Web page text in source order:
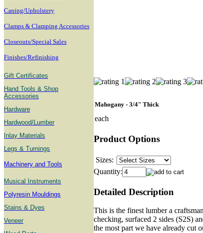
Caning/Upholstery
Clamps & Clamping Accessories
Closeouts/Special Sales
Finishes/Refinishing
Gift Certificates
Hand Tools & Shop
Accessories
Hardware
Hardwood/Lumber
Inlay Materials
Legs & Turnings
Machinery and Tools
Musical Instruments
Polyresin Mouldings
Stains & Dyes
Veneer
Mahogany - 3/4" Thick
each
Product Options
Sizes:
Quantity:
Detailed Description
This is the finest lumber a
checking, surfaced 2 sides (S2S)
the most part we have already cut